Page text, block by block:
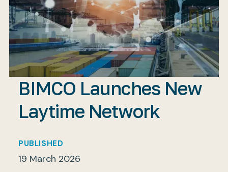
BIMCO Launches New
Laytime Network
PUBLISHED
19 March 2026